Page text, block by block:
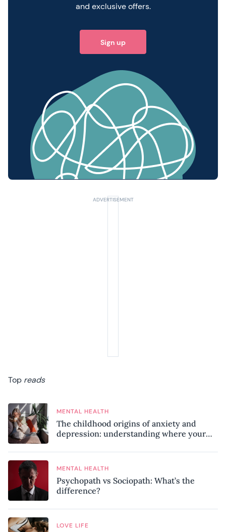
and exclusive offers.
Sign up
Top reads
MENTAL HEALTH
The childhood origins of anxiety and
depression: understanding where your
MENTAL HEALTH
Psychopath vs Sociopath: What’s the
difference?
LOVE LIFE